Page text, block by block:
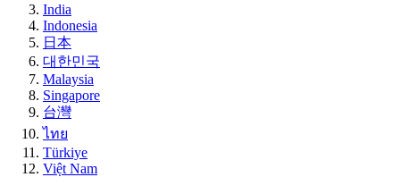
India
Indonesia
日本
대한민국
Malaysia
Singapore
台灣
ไทย
Türkiye
Việt Nam